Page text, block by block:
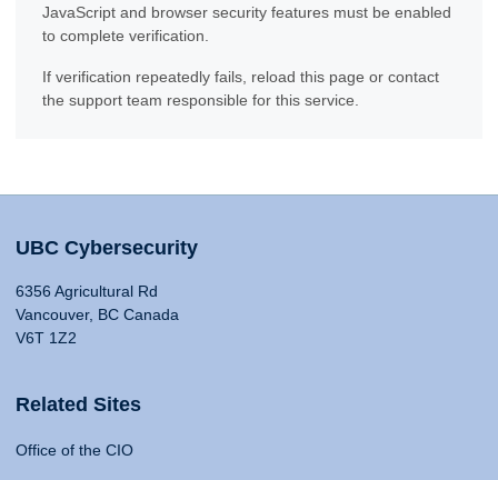
JavaScript and browser security features must be enabled
to complete verification.
If verification repeatedly fails, reload this page or contact
the support team responsible for this service.
UBC Cybersecurity
6356 Agricultural Rd
Vancouver, BC Canada
V6T 1Z2
Related Sites
Office of the CIO